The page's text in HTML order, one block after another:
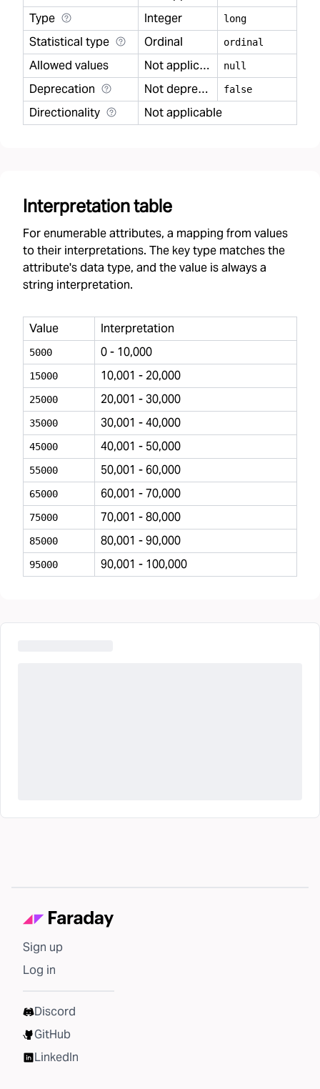
Type Integer long
Statistical type Ordinal ordinal
Allowed values Not applicable null
Deprecation Not deprecated false
Directionality Not applicable
Interpretation table
For enumerable attributes, a mapping from values
to their interpretations. The key type matches the
attribute's data type, and the value is always a
string interpretation.
Value Interpretation
5000 0 - 10,000
15000 10,001 - 20,000
25000 20,001 - 30,000
35000 30,001 - 40,000
45000 40,001 - 50,000
55000 50,001 - 60,000
65000 60,001 - 70,000
75000 70,001 - 80,000
85000 80,001 - 90,000
95000 90,001 - 100,000
Sign up
Log in
Discord
GitHub
LinkedIn